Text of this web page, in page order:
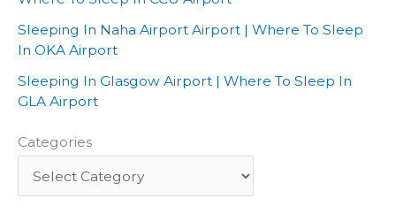
Sleeping In Naha Airport Airport | Where To Sleep
In OKA Airport
Sleeping In Glasgow Airport | Where To Sleep In
GLA Airport
Categories